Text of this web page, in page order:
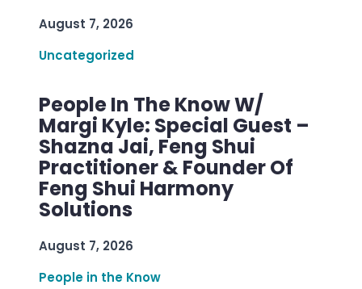
August 7, 2026
Uncategorized
People In The Know W/
Margi Kyle: Special Guest –
Shazna Jai, Feng Shui
Practitioner & Founder Of
Feng Shui Harmony
Solutions
August 7, 2026
People in the Know